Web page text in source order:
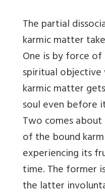
The partial
karmic matter
One is by force
spiritual
karmic matter
soul even before
Two comes
of the bound
experiencing its
time. The former
the latter